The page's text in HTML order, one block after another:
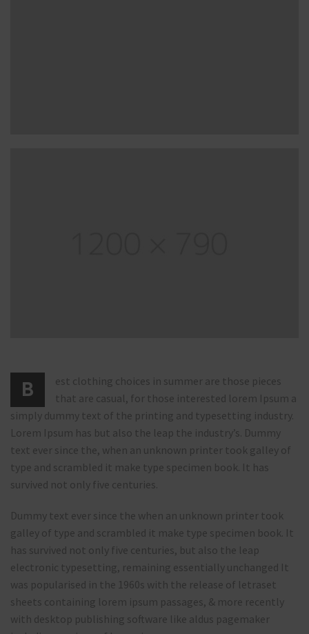
B
est clothing choices in summer are those pieces
that are casual, for those interested lorem Ipsum a
simply dummy text of the printing and typesetting industry.
Lorem Ipsum has but also the leap the industry’s. Dummy
text ever since the, when an unknown printer took galley of
type and scrambled it make type specimen book. It has
survived not only five centuries.
Dummy text ever since the when an unknown printer took
galley of type and scrambled it make type specimen book. It
has survived not only five centuries, but also the leap
electronic typesetting, remaining essentially unchanged It
was popularised in the 1960s with the release of letraset
sheets containing lorem ipsum passages, & more recently
with desktop publishing software like aldus pagemaker